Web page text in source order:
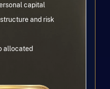
capital
and risk
allocated